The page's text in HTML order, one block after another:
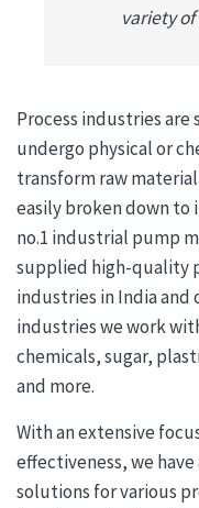
variety
Process industries are
undergo physical or
transform raw
easily broken down
no.1 industrial pump
supplied high-quality
industries in India and
industries we work
chemicals, sugar,
and more.
With an extensive
effectiveness, we
solutions for various